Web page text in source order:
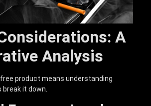
A
Analysis
product means understanding
break it down.